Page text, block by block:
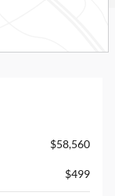
$58,560
$499